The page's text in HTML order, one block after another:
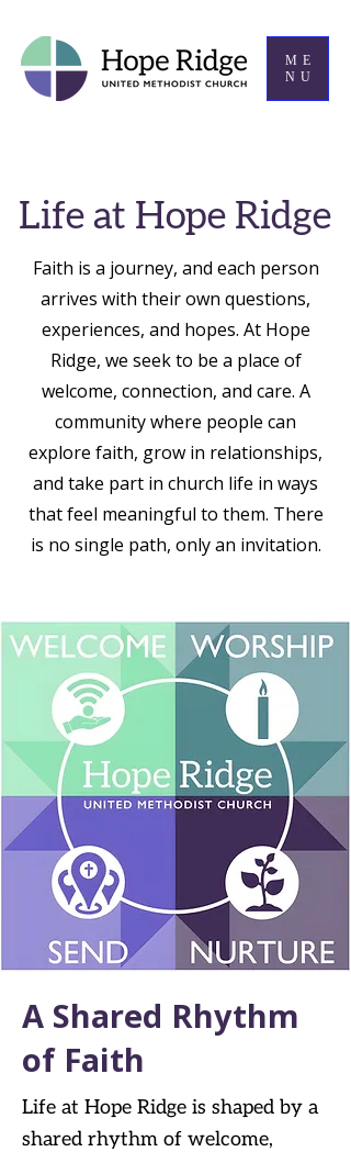
ME
NU
Life at Hope Ridge
Faith is a journey, and each person
arrives with their own questions,
experiences, and hopes. At Hope
Ridge, we seek to be a place of
welcome, connection, and care. A
community where people can
explore faith, grow in relationships,
and take part in church life in ways
that feel meaningful to them. There
is no single path, only an invitation.
A Shared Rhythm
of Faith
Life at Hope Ridge is shaped by a
shared rhythm of welcome,